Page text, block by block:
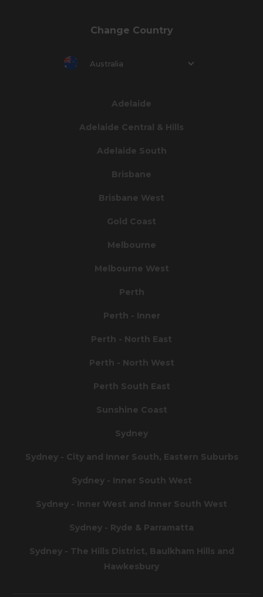
Change Country
Australia
Adelaide
Adelaide Central & Hills
Adelaide South
Brisbane
Brisbane West
Gold Coast
Melbourne
Melbourne West
Perth
Perth - Inner
Perth - North East
Perth - North West
Perth South East
Sunshine Coast
Sydney
Sydney - City and Inner South, Eastern Suburbs
Sydney - Inner South West
Sydney - Inner West and Inner South West
Sydney - Ryde & Parramatta
Sydney - The Hills District, Baulkham Hills and
Hawkesbury